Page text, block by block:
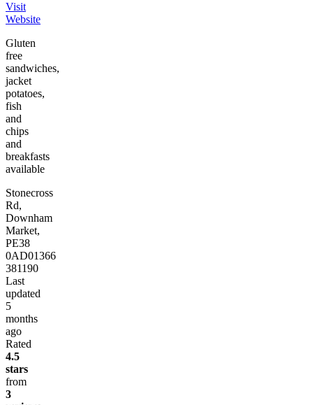
Visit
Website
Gluten
free
sandwiches,
jacket
potatoes,
fish
and
chips
and
breakfasts
available
Stonecross
Rd,
Downham
Market,
PE38
0AD01366
381190
Last
updated
5
months
ago
Rated
4.5
stars
from
3